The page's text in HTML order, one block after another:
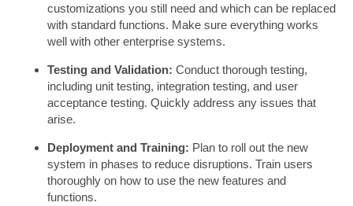
customizations you still need and which can be replaced
with standard functions. Make sure everything works
well with other enterprise systems.
Testing and Validation: Conduct thorough testing,
including unit testing, integration testing, and user
acceptance testing. Quickly address any issues that
arise.
Deployment and Training: Plan to roll out the new
system in phases to reduce disruptions. Train users
thoroughly on how to use the new features and
functions.